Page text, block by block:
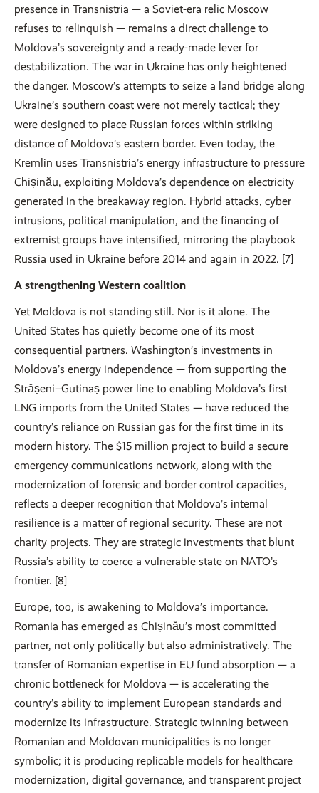
presence in Transnistria — a Soviet-era relic Moscow
refuses to relinquish — remains a direct challenge to
Moldova’s sovereignty and a ready-made lever for
destabilization. The war in Ukraine has only heightened
the danger. Moscow’s attempts to seize a land bridge along
Ukraine’s southern coast were not merely tactical; they
were designed to place Russian forces within striking
distance of Moldova’s eastern border. Even today, the
Kremlin uses Transnistria’s energy infrastructure to pressure
Chișinău, exploiting Moldova’s dependence on electricity
generated in the breakaway region. Hybrid attacks, cyber
intrusions, political manipulation, and the financing of
extremist groups have intensified, mirroring the playbook
Russia used in Ukraine before 2014 and again in 2022. [7]
A strengthening Western coalition
Yet Moldova is not standing still. Nor is it alone. The
United States has quietly become one of its most
consequential partners. Washington’s investments in
Moldova’s energy independence — from supporting the
Strășeni–Gutinaș power line to enabling Moldova’s first
LNG imports from the United States — have reduced the
country’s reliance on Russian gas for the first time in its
modern history. The $15 million project to build a secure
emergency communications network, along with the
modernization of forensic and border control capacities,
reflects a deeper recognition that Moldova’s internal
resilience is a matter of regional security. These are not
charity projects. They are strategic investments that blunt
Russia’s ability to coerce a vulnerable state on NATO’s
frontier. [8]
Europe, too, is awakening to Moldova’s importance.
Romania has emerged as Chișinău’s most committed
partner, not only politically but also administratively. The
transfer of Romanian expertise in EU fund absorption — a
chronic bottleneck for Moldova — is accelerating the
country’s ability to implement European standards and
modernize its infrastructure. Strategic twinning between
Romanian and Moldovan municipalities is no longer
symbolic; it is producing replicable models for healthcare
modernization, digital governance, and transparent project